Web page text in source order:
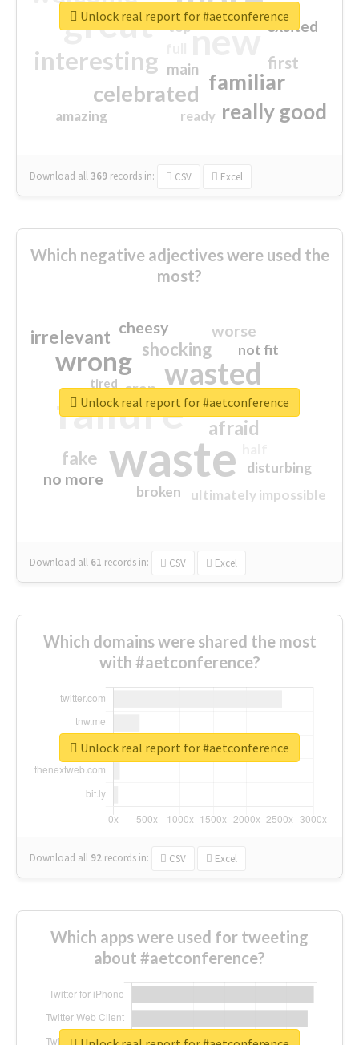
great new
interesting
familiar
celebrated
really good
first
excited
main
amazing
top
ready
Download all369 records in: CSV Excel
Unlock real report for #aetconference
Which negative adjectives were used the
most?
waste
failure
wasted
wrong
sorry
afraid
shocking
irrelevant
fake
worse
no more
crap
cheesy
ultimately impossible
not fit
disturbing
closed
broken
tired
Download all 61 records in: CSV Excel
Unlock real report for #aetconference
Which domains were shared the most
with #aetconference?
Download all 92 records in: CSV Excel
Unlock real report for #aetconference
Which apps were used for tweeting
about #aetconference?